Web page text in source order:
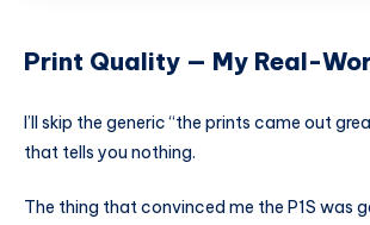
Print Quality — My Real-
I’ll skip the generic “the prints came out
that tells you nothing.
The thing that convinced me the P1S was